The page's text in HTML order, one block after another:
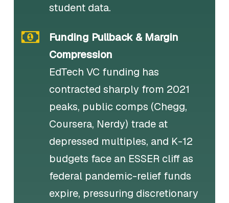
student data.
Funding Pullback & Margin
Compression
EdTech VC funding has
contracted sharply from 2021
peaks, public comps (Chegg,
Coursera, Nerdy) trade at
depressed multiples, and K-12
budgets face an ESSER cliff as
federal pandemic-relief funds
expire, pressuring discretionary